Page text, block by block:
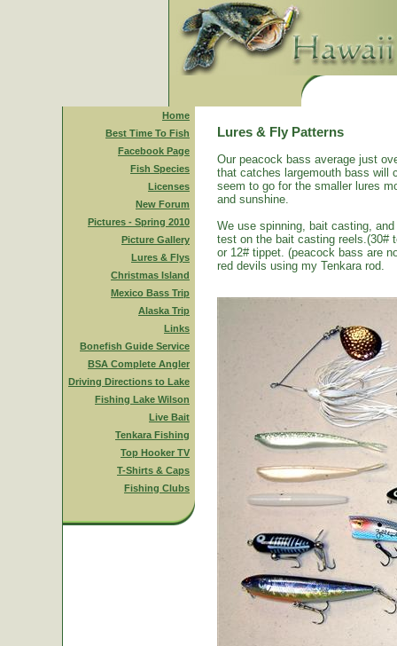
Home
Best Time To Fish
Facebook Page
Fish Species
Licenses
New Forum
Pictures - Spring 2010
Picture Gallery
Lures & Flys
Christmas Island
Mexico Bass Trip
Alaska Trip
Links
Bonefish Guide Service
BSA Complete Angler
Driving Directions to Lake
Fishing Lake Wilson
Live Bait
Tenkara Fishing
Top Hooker TV
T-Shirts & Caps
Fishing Clubs
Lures & Fly Patterns
Our peacock bass average just
that catches largemouth bass will
seem to go for the smaller lures
and sunshine.
We use spinning, bait casting,
test on the bait casting reels.(30#
or 12# tippet. (peacock bass are
red devils using my Tenkara rod.